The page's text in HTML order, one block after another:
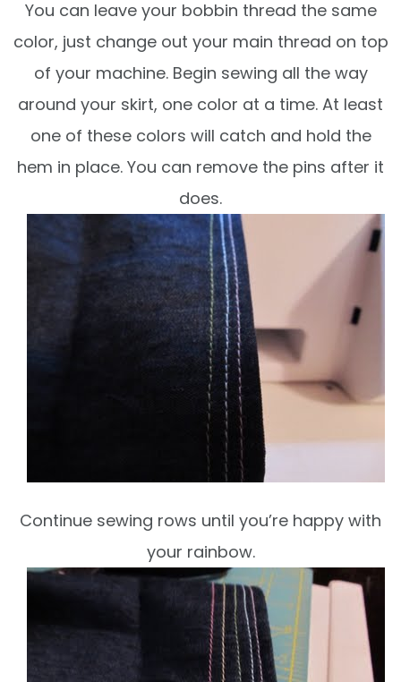
You can leave your bobbin thread the same
color, just change out your main thread on top
of your machine. Begin sewing all the way
around your skirt, one color at a time. At least
one of these colors will catch and hold the
hem in place. You can remove the pins after it
does.
Continue sewing rows until you’re happy with
your rainbow.